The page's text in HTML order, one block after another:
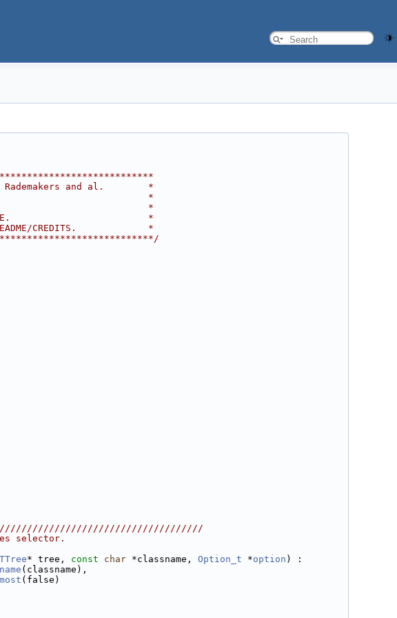
Rademakers and al.        *
*
*
*
CREDITS.             *
selector.
TTree* tree, const char *classname, Option_t *option ) :
(classname),
(false)